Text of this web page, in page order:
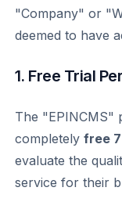
"Company" or
deemed to have
1. Free Trial
The "EPINCMS"
completely free
evaluate the
service for their